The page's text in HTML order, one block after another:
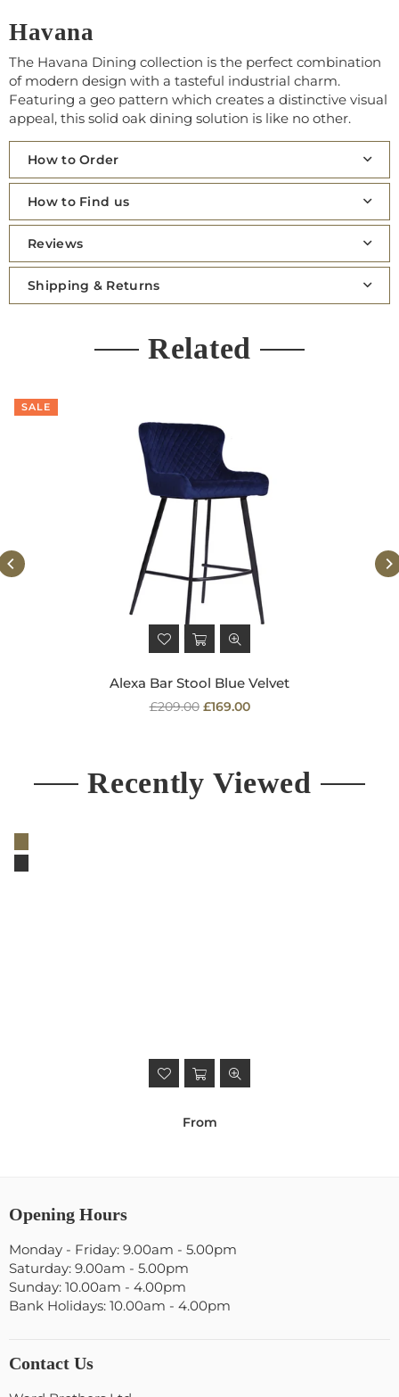
Havana
The Havana Dining collection is the perfect combination
of modern design with a tasteful industrial charm.
Featuring a geo pattern which creates a distinctive visual
appeal, this solid oak dining solution is like no other.
How to Order
How to Find us
Reviews
Shipping & Returns
Related
SALE
Alexa Bar Stool Blue Velvet
Regular
£209.00 £169.00
Recently Viewed
From
Opening Hours
Monday - Friday: 9.00am - 5.00pm
Saturday: 9.00am - 5.00pm
Sunday: 10.00am - 4.00pm
Bank Holidays: 10.00am - 4.00pm
Contact Us